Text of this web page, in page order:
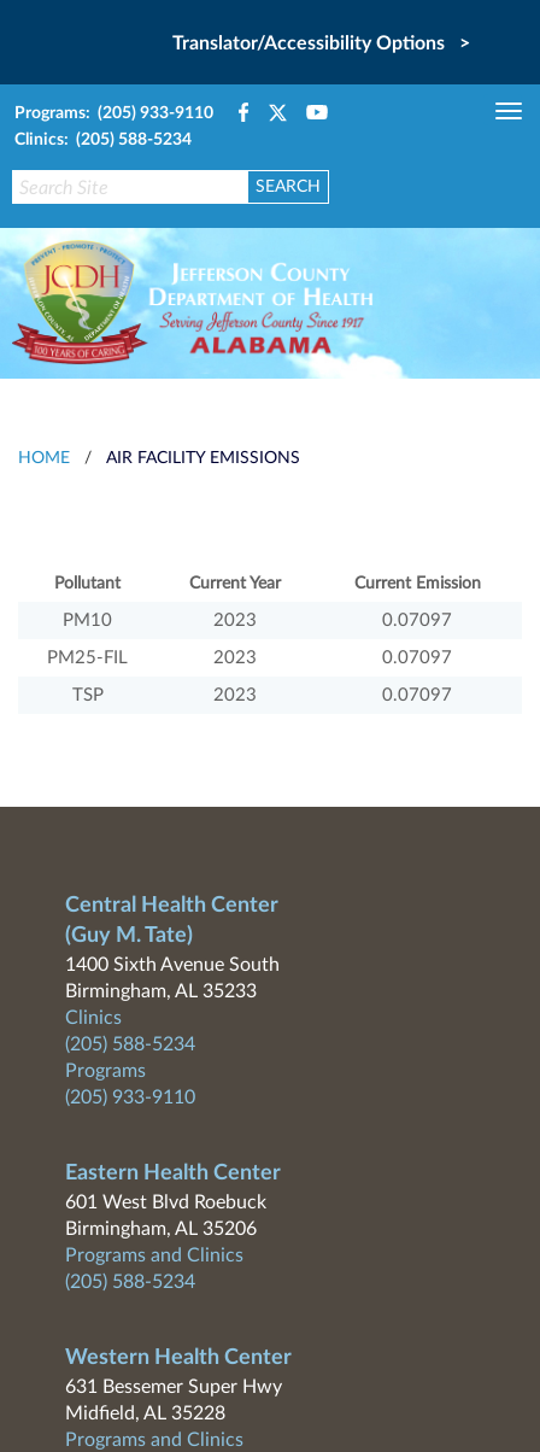
Translator/Accessibility Options >
Programs: (205) 933-9110
Clinics: (205) 588-5234
HOME / AIR FACILITY EMISSIONS
Pollutant Current Year Current Emission
PM10 2023 0.07097
PM25-FIL 2023 0.07097
TSP 2023 0.07097
Central Health Center
(Guy M. Tate)
1400 Sixth Avenue South
Birmingham, AL 35233
Clinics
(205) 588-5234
Programs
(205) 933-9110
Eastern Health Center
601 West Blvd Roebuck
Birmingham, AL 35206
Programs and Clinics
(205) 588-5234
Western Health Center
631 Bessemer Super Hwy
Midfield, AL 35228
Programs and Clinics